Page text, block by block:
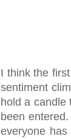
I think the
sentiment
hold a candle
been
everyone